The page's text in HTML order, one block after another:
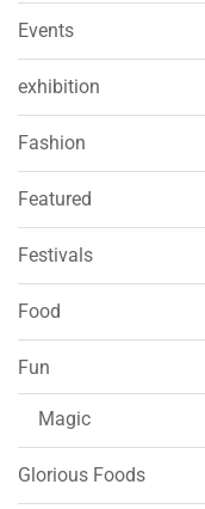
Events
exhibition
Fashion
Featured
Festivals
Food
Fun
Magic
Glorious Foods